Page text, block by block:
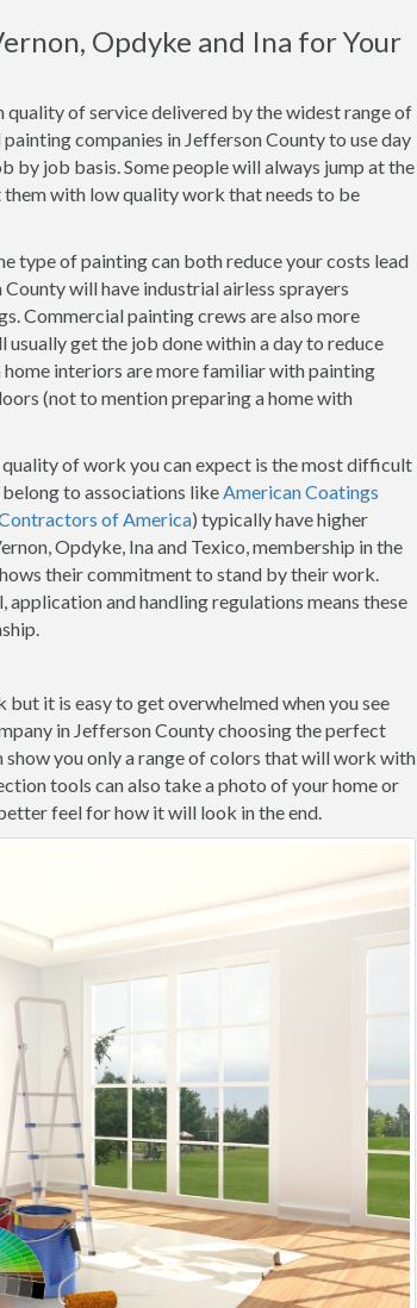
Opdyke and Ina for Your
of service delivered by the widest range of
companies in Jefferson County to use day
by job basis. Some people will always jump at the
with low quality work that needs to be
type of painting can both reduce your costs lead
will have industrial airless sprayers
Commercial painting crews are also more
get the job done within a day to reduce
interiors are more familiar with painting
(not to mention preparing a home with
of work you can expect is the most difficult
to associations likeAmerican Coatings
of America) typically have higher
Opdyke, Ina and Texico, membership in the
their commitment to stand by their work.
and handling regulations means these
it is easy to get overwhelmed when you see
in Jefferson County choosing the perfect
show you only a range of colors that will work with
tools can also take a photo of your home or
feel for how it will look in the end.